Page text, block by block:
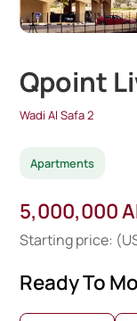
Qpoint
Wadi Al Safa 2
Apartments
5,000,000
Starting price:
Ready To